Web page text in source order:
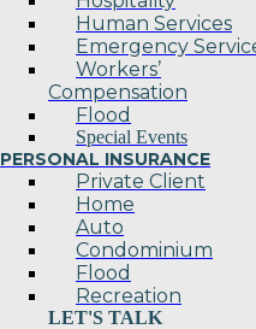
Human Services
Emergency
Workers’
Compensation
Flood
Special Events
PERSONAL INSURANCE
Private Client
Home
Auto
Condominium
Flood
Recreation
LET'S TALK